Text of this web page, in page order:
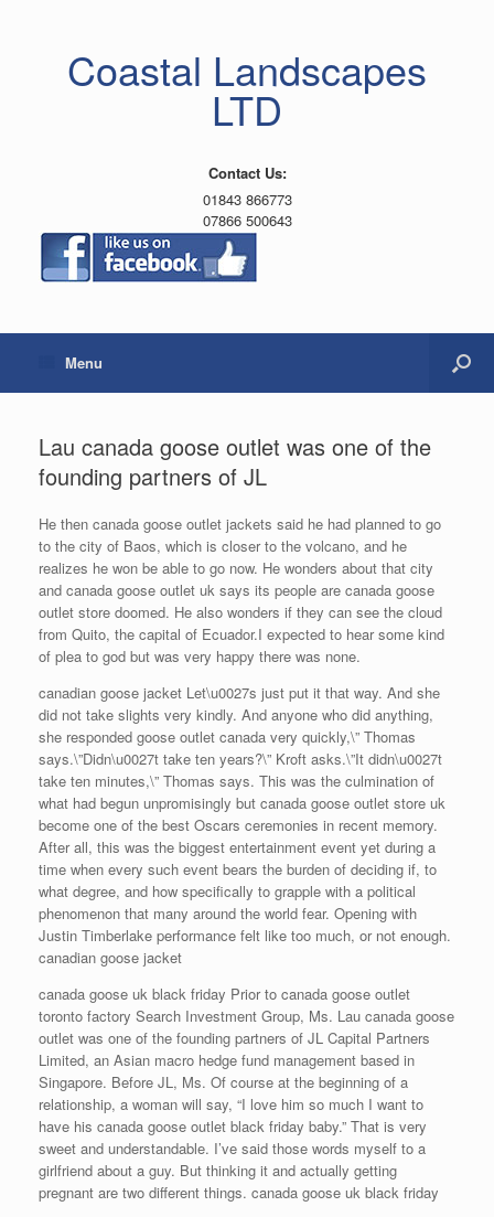
Coastal Landscapes
LTD
Contact Us:
01843 866773
07866 500643
Menu
Lau canada goose outlet was one of the
founding partners of JL
He then canada goose outlet jackets said he had planned to go
to the city of Baos, which is closer to the volcano, and he
realizes he won be able to go now. He wonders about that city
and canada goose outlet uk says its people are canada goose
outlet store doomed. He also wonders if they can see the cloud
from Quito, the capital of Ecuador.I expected to hear some kind
of plea to god but was very happy there was none.
canadian goose jacket Let\u0027s just put it that way. And she
did not take slights very kindly. And anyone who did anything,
she responded goose outlet canada very quickly,\” Thomas
says.\”Didn\u0027t take ten years?\” Kroft asks.\”It didn\u0027t
take ten minutes,\” Thomas says. This was the culmination of
what had begun unpromisingly but canada goose outlet store uk
become one of the best Oscars ceremonies in recent memory.
After all, this was the biggest entertainment event yet during a
time when every such event bears the burden of deciding if, to
what degree, and how specifically to grapple with a political
phenomenon that many around the world fear. Opening with
Justin Timberlake performance felt like too much, or not enough.
canadian goose jacket
canada goose uk black friday Prior to canada goose outlet
toronto factory Search Investment Group, Ms. Lau canada goose
outlet was one of the founding partners of JL Capital Partners
Limited, an Asian macro hedge fund management based in
Singapore. Before JL, Ms. Of course at the beginning of a
relationship, a woman will say, “I love him so much I want to
have his canada goose outlet black friday baby.” That is very
sweet and understandable. I’ve said those words myself to a
girlfriend about a guy. But thinking it and actually getting
pregnant are two different things. canada goose uk black friday